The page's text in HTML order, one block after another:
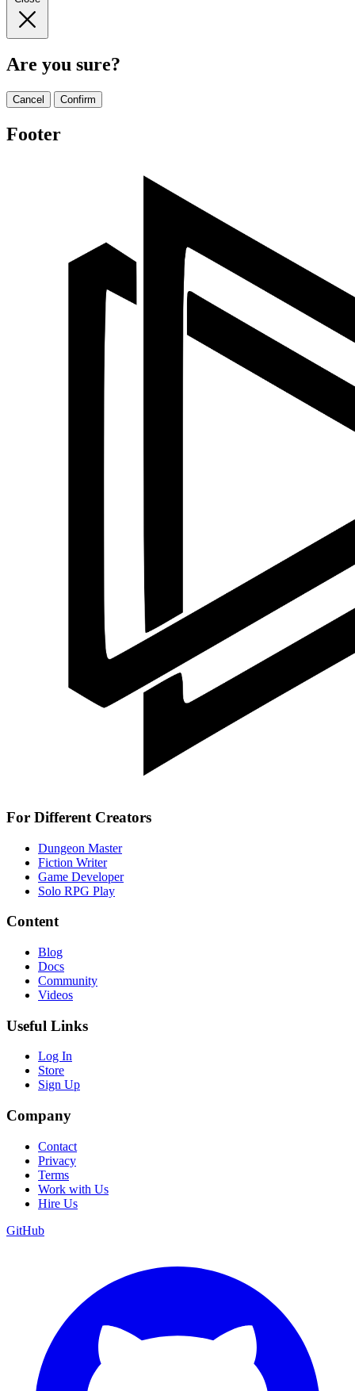
Are you sure?
Cancel Confirm
Footer
For Different Creators
Dungeon Master
Fiction Writer
Game Developer
Solo RPG Play
Content
Blog
Docs
Community
Videos
Useful Links
Log In
Store
Sign Up
Company
Contact
Privacy
Terms
Work with Us
Hire Us
GitHub